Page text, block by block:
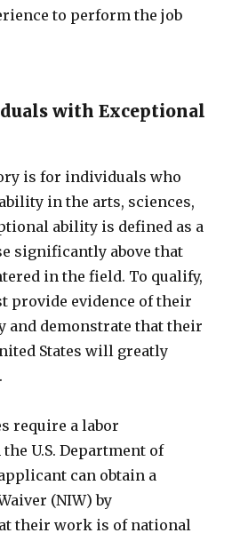
to perform the job
with Exceptional
is for individuals who
in the arts, sciences,
ability is defined as a
significantly above that
in the field. To qualify,
provide evidence of their
and demonstrate that their
States will greatly
require a labor
U.S. Department of
can obtain a
(NIW) by
their work is of national